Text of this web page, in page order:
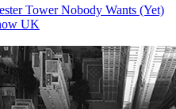
Tower Nobody Wants (Yet)
UK